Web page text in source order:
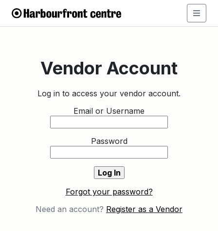
Vendor Account
Log in to access your vendor account.
Email or Username
Password
Forgot your password?
Need an account? Register as a Vendor